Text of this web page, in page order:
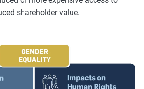
shareholder value.